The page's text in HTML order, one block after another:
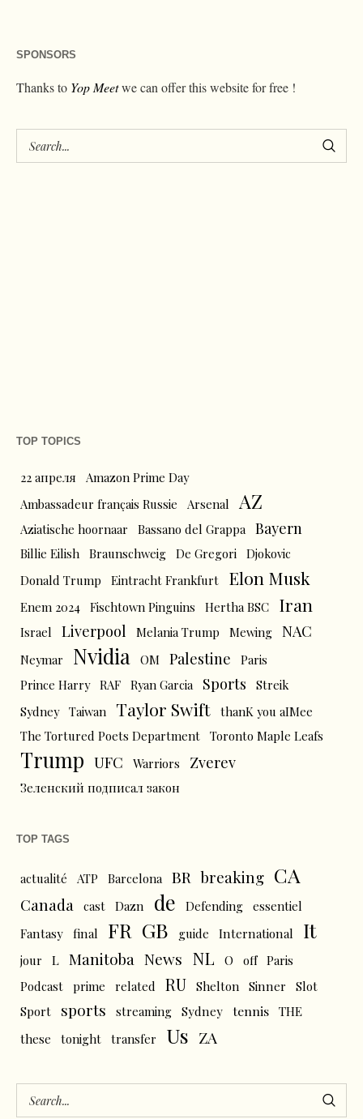
SPONSORS
Thanks to Yop Meetwe can offer this website for free !
TOP TOPICS
22 апреля
Amazon Prime Day
Ambassadeur français Russie
Arsenal AZ
Aziatische hoornaar Bassano del Grappa Bayern
Billie Eilish Braunschweig De Gregori Djokovic
Donald Trump
Eintracht Frankfurt Elon Musk
Enem 2024 Fischtown Pinguins Hertha BSC Iran
Israel Liverpool Melania Trump Mewing NAC
Neymar Nvidia OM Palestine
Paris
Prince Harry RAF Ryan Garcia Sports
Streik
Sydney Taiwan Taylor Swift thanK you aIMee
The Tortured Poets Department Toronto Maple Leafs
Trump UFC Warriors Zverev
Зеленский подписал закон
TOP TAGS
actualité ATP Barcelona BR breaking CA
Canada cast Dazn de Defending essentiel
Fantasy final FR GB guide International It
jour L Manitoba News NL O off Paris
Podcast prime related RU Shelton Sinner
Slot
Sport
sports streaming Sydney tennis THE
these
tonight transfer Us ZA